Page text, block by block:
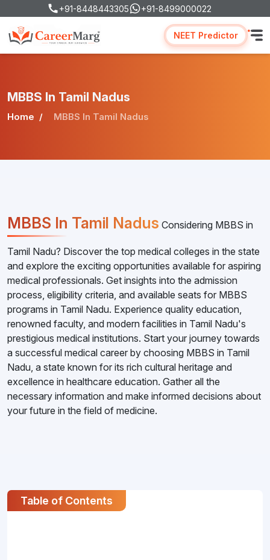
+91-8448443305 +91-8499000022
NEET Predictor
MBBS In Tamil Nadus
Home MBBS In Tamil Nadus
MBBS In Tamil Nadus Considering MBBS in
Tamil Nadu? Discover the top medical colleges in the state
and explore the exciting opportunities available for aspiring
medical professionals. Get insights into the admission
process, eligibility criteria, and available seats for MBBS
programs in Tamil Nadu. Experience quality education,
renowned faculty, and modern facilities in Tamil Nadu's
prestigious medical institutions. Start your journey towards
a successful medical career by choosing MBBS in Tamil
Nadu, a state known for its rich cultural heritage and
excellence in healthcare education. Gather all the
necessary information and make informed decisions about
your future in the field of medicine.
Table of Contents